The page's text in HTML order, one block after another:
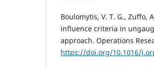
Boulomytis, V. T. G., Zuffo,
influence criteria in
approach. Operations
https://doi.org/10.1016/